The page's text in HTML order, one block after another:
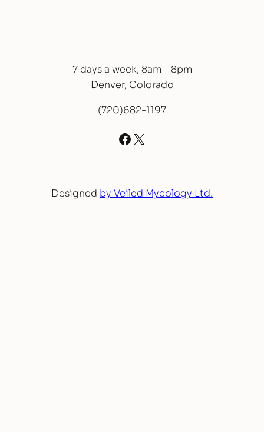
7 days a week, 8am – 8pm
Denver, Colorado
(720)682-1197
Facebook
X
Designed by Veiled Mycology Ltd.